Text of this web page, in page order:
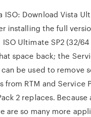
ISO: Download Vista
installing the full
Ultimate SP2 (32/
space back; the
be used to remove
from RTM and Service
2 replaces. Because
are so many more